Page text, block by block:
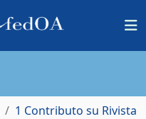
1 Contributo su Rivista